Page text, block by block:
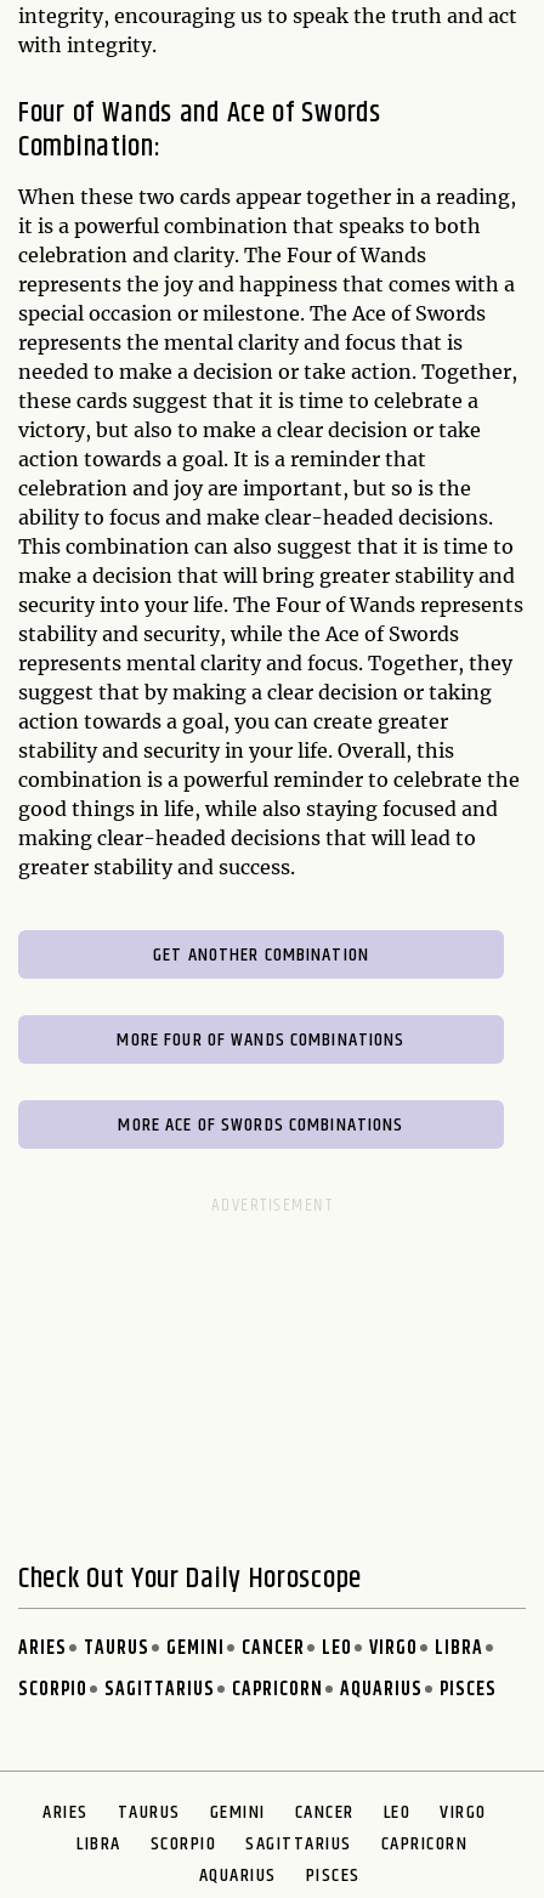
integrity, encouraging us to speak the truth and act
with integrity.
Four of Wands and Ace of Swords
Combination:
When these two cards appear together in a reading,
it is a powerful combination that speaks to both
celebration and clarity. The Four of Wands
represents the joy and happiness that comes with a
special occasion or milestone. The Ace of Swords
represents the mental clarity and focus that is
needed to make a decision or take action. Together,
these cards suggest that it is time to celebrate a
victory, but also to make a clear decision or take
action towards a goal. It is a reminder that
celebration and joy are important, but so is the
ability to focus and make clear-headed decisions.
This combination can also suggest that it is time to
make a decision that will bring greater stability and
security into your life. The Four of Wands represents
stability and security, while the Ace of Swords
represents mental clarity and focus. Together, they
suggest that by making a clear decision or taking
action towards a goal, you can create greater
stability and security in your life. Overall, this
combination is a powerful reminder to celebrate the
good things in life, while also staying focused and
making clear-headed decisions that will lead to
greater stability and success.
GET ANOTHER COMBINATION
MORE FOUR OF WANDS COMBINATIONS
MORE ACE OF SWORDS COMBINATIONS
Check Out Your Daily Horoscope
ARIES TAURUS GEMINI CANCER LEO VIRGO
LIBRA
SCORPIO
SAGITTARIUS CAPRICORN AQUARIUS PISCES
ARIES TAURUS GEMINI CANCER LEO
VIRGO
LIBRA
SCORPIO SAGITTARIUS
CAPRICORN
AQUARIUS
PISCES